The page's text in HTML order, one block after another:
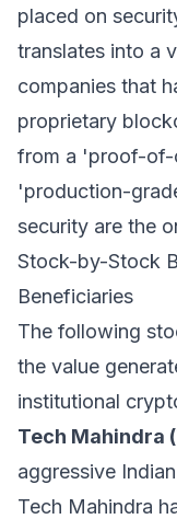
placed on
translates into a
companies that
proprietary
from a 'proof-of-
'production-
security are the
Stock-by-Stock
Beneficiaries
The following
the value
institutional
Tech Mahindra
aggressive
Tech Mahindra